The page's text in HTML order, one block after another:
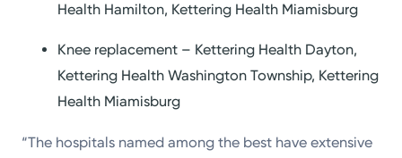
Health Hamilton, Kettering Health Miamisburg
Knee replacement – Kettering Health Dayton,
Kettering Health Washington Township, Kettering
Health Miamisburg
“The hospitals named among the best have extensive